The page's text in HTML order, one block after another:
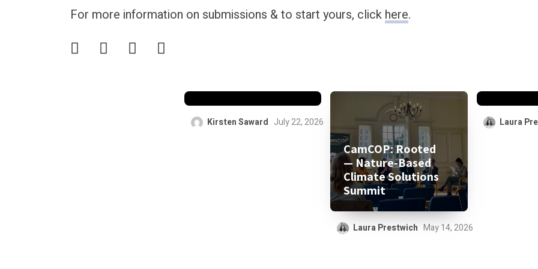
For more information on submissions & to start yours, click here.
Kirsten Saward July 22, 2026
CamCOP: Rooted
— Nature-Based
Climate Solutions
Summit
Laura Prestwich May 14, 2026
Laura